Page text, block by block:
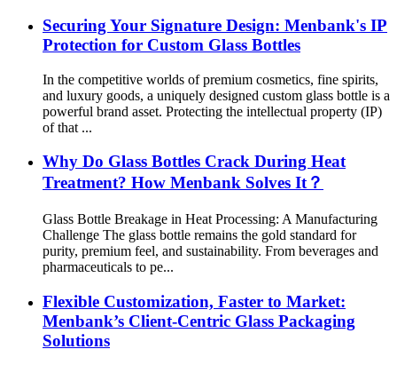
Securing Your Signature Design: Menbank's IP
Protection for Custom Glass Bottles
In the competitive worlds of premium cosmetics, fine spirits,
and luxury goods, a uniquely designed custom glass bottle is a
powerful brand asset. Protecting the intellectual property (IP)
of that ...
Why Do Glass Bottles Crack During Heat
Treatment? How Menbank Solves It？
Glass Bottle Breakage in Heat Processing: A Manufacturing
Challenge The glass bottle remains the gold standard for
purity, premium feel, and sustainability. From beverages and
pharmaceuticals to pe...
Flexible Customization, Faster to Market:
Menbank’s Client-Centric Glass Packaging
Solutions